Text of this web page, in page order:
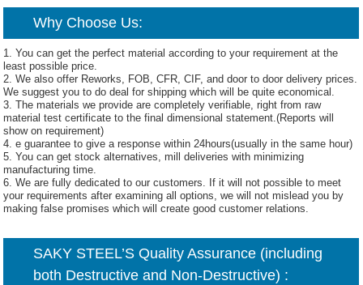
Why Choose Us:
1. You can get the perfect material according to your requirement at the
least possible price.
2. We also offer Reworks, FOB, CFR, CIF, and door to door delivery prices.
We suggest you to do deal for shipping which will be quite economical.
3. The materials we provide are completely verifiable, right from raw
material test certificate to the final dimensional statement.(Reports will
show on requirement)
4. e guarantee to give a response within 24hours(usually in the same hour)
5. You can get stock alternatives, mill deliveries with minimizing
manufacturing time.
6. We are fully dedicated to our customers. If it will not possible to meet
your requirements after examining all options, we will not mislead you by
making false promises which will create good customer relations.
SAKY STEEL’S Quality Assurance (including
both Destructive and Non-Destructive) :